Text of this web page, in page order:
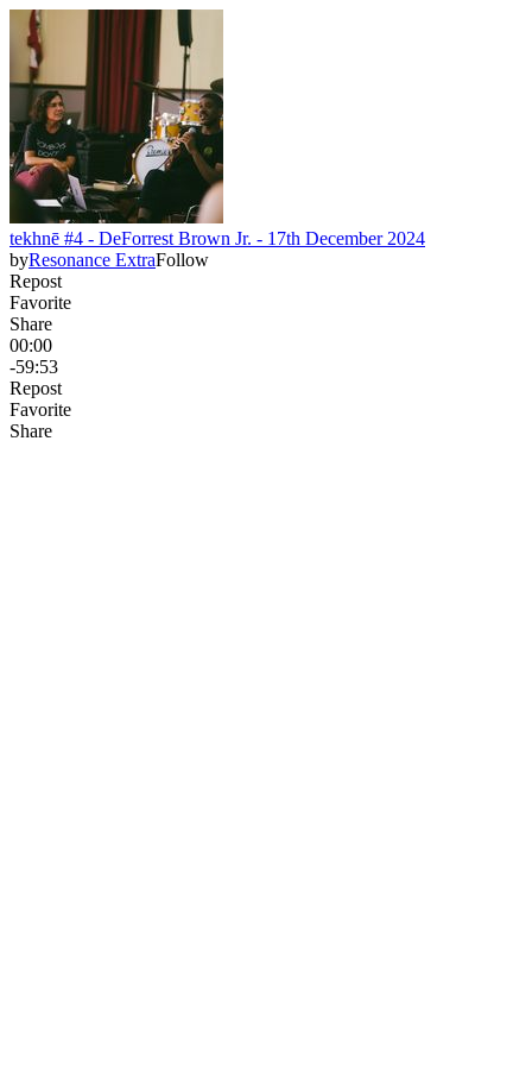
tekhnē #4 - DeForrest Brown Jr. - 17th December 2024
byResonance ExtraFollow
Repost
Favorite
Share
00:00
-59:53
Repost
Favorite
Share